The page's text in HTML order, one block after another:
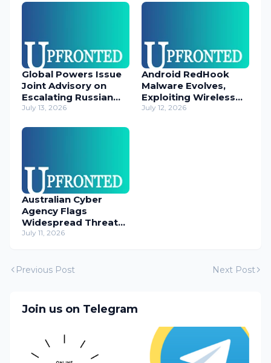
Global Powers Issue
Joint Advisory on
Escalating Russian
Cyber Threats
July 13, 2026
Android RedHook
Malware Evolves,
Exploiting Wireless
ADB for Deep Device
July 12, 2026
Australian Cyber
Agency Flags
Widespread Threat
to Content
July 11, 2026
Previous Post Next Post
Join us on Telegram